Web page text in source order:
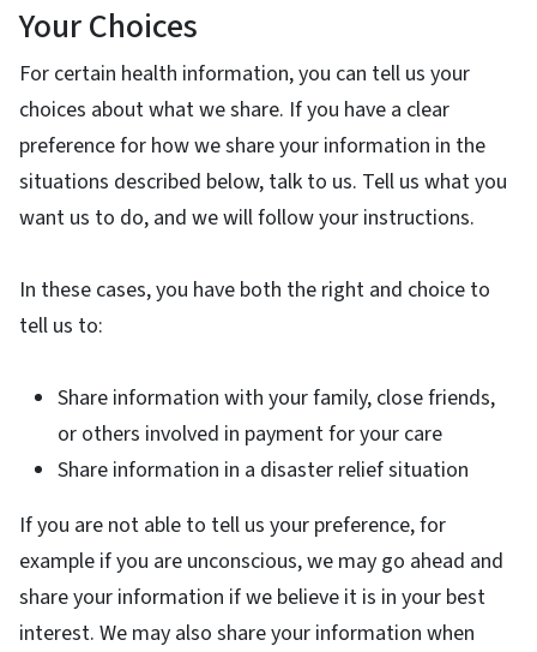
Your Choices
For certain health information, you can tell us your
choices about what we share. If you have a clear
preference for how we share your information in the
situations described below, talk to us. Tell us what you
want us to do, and we will follow your instructions.
In these cases, you have both the right and choice to
tell us to:
Share information with your family, close friends,
or others involved in payment for your care
Share information in a disaster relief situation
If you are not able to tell us your preference, for
example if you are unconscious, we may go ahead and
share your information if we believe it is in your best
interest. We may also share your information when